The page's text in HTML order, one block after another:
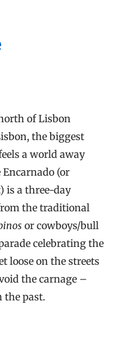
of Lisbon
the biggest
a world away
Encarnado (or
is a three-day
the traditional
or cowboys/bull
celebrating the
loose on the streets
the carnage –
the past.